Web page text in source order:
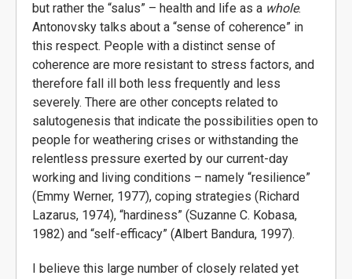
but rather the “salus” – health and life as a whole.
Antonovsky talks about a “sense of coherence” in
this respect. People with a distinct sense of
coherence are more resistant to stress factors, and
therefore fall ill both less frequently and less
severely. There are other concepts related to
salutogenesis that indicate the possibilities open to
people for weathering crises or withstanding the
relentless pressure exerted by our current-day
working and living conditions – namely “resilience”
(Emmy Werner, 1977), coping strategies (Richard
Lazarus, 1974), “hardiness” (Suzanne C. Kobasa,
1982) and “self-efficacy” (Albert Bandura, 1997).
I believe this large number of closely related yet